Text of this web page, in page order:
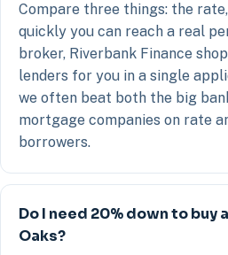
Compare three things: the
quickly you can reach a real
broker, Riverbank Finance
lenders for you in a single
we often beat both the big
mortgage companies on rate
borrowers.
Do I need 20% down to buy
Oaks?